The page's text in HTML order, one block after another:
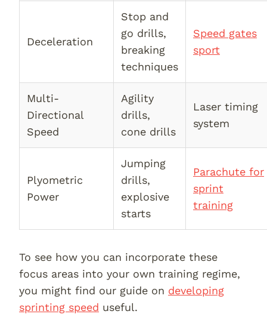
Deceleration
Stop and
go drills,
breaking
techniques
Speed gates
sport
Multi-
Directional
Speed
Agility
drills,
cone drills
Laser timing
system
Plyometric
Power
Jumping
drills,
explosive
starts
Parachute for
sprint
training
To see how you can incorporate these
focus areas into your own training regime,
you might find our guide on developing
sprinting speed useful.